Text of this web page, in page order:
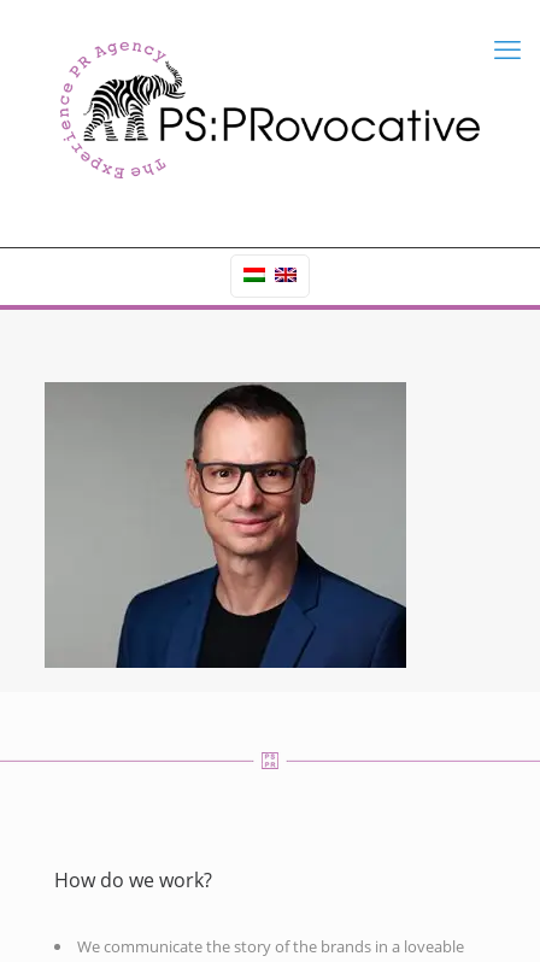
How do we work?
We communicate the story of the brands in a loveable